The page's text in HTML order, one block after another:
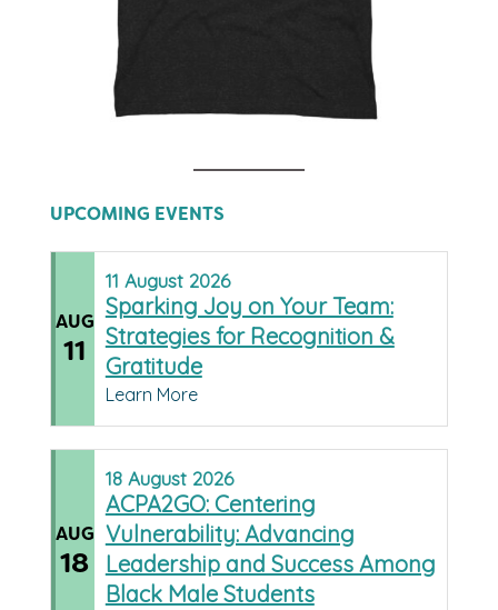
UPCOMING EVENTS
AUG
11
11 August 2026
Sparking Joy on Your Team:
Strategies for Recognition &
Gratitude
Learn More
AUG
18
18 August 2026
ACPA2GO: Centering
Vulnerability: Advancing
Leadership and Success Among
Black Male Students